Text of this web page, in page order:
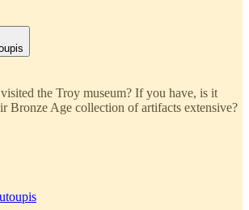
the Troy museum? If you have, is it
Bronze Age collection of artifacts extensive?